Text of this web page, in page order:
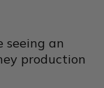
seeing an
production